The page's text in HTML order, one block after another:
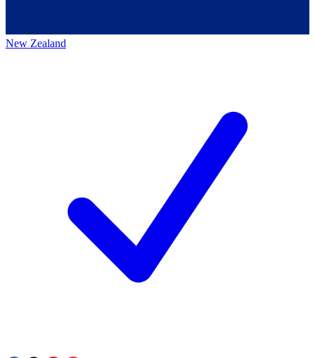
New Zealand